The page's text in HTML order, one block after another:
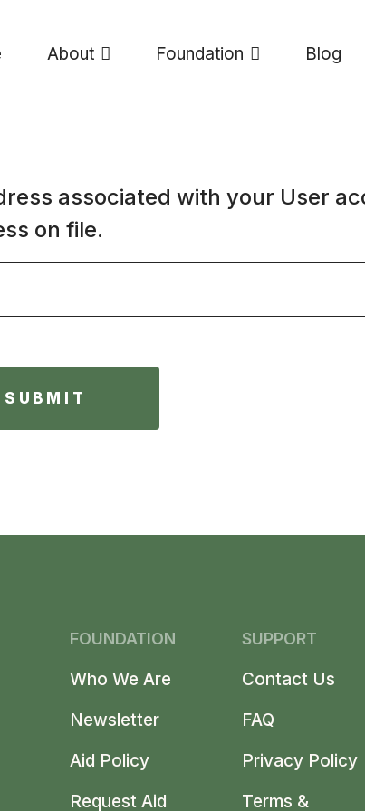
About Foundation Blog
associated with your User
on file.
SUBMIT
FOUNDATION
Who We Are
Newsletter
Aid Policy
Request Aid
SUPPORT
Contact Us
FAQ
Privacy Policy
Terms &